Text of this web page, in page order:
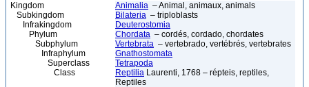
Kingdom Animalia – Animal, animaux, animals
Subkingdom
Bilateria – triploblasts
Infrakingdom
Deuterostomia
Phylum
Chordata – cordés, cordado, chordates
Subphylum
Vertebrata – vertebrado, vertébrés, vertebrates
Infraphylum
Gnathostomata
Superclass
Tetrapoda
Class
Reptilia Laurenti, 1768 – répteis, reptiles,
Reptiles